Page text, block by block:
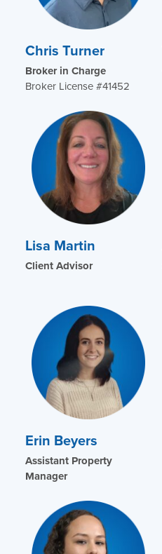
Chris Turner
Broker in Charge
Broker License #41452
Lisa Martin
Client Advisor
Erin Beyers
Assistant Property
Manager